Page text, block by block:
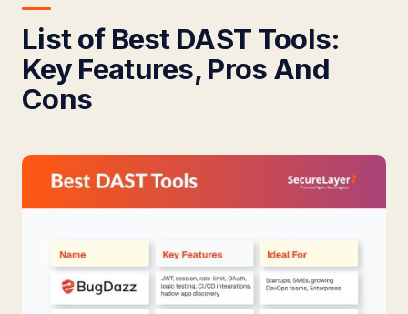
List of Best DAST Tools:
Key Features, Pros And
Cons